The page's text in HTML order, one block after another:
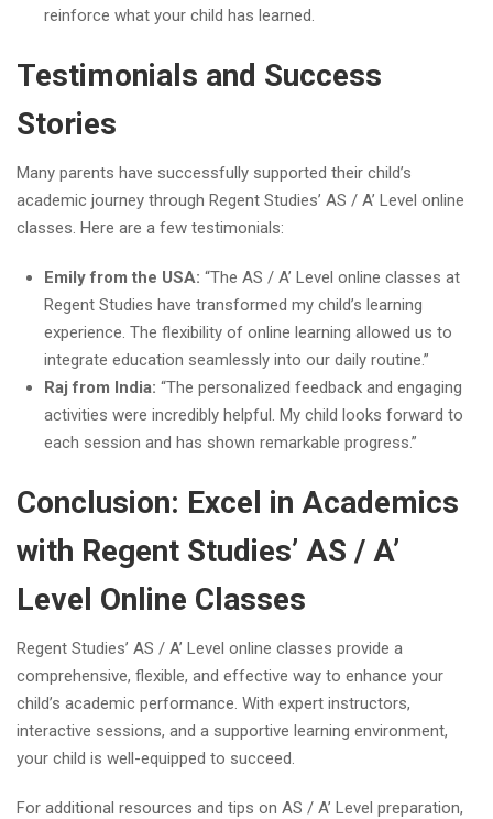
reinforce what your child has learned.
Testimonials and Success
Stories
Many parents have successfully supported their child’s
academic journey through Regent Studies’ AS / A’ Level online
classes. Here are a few testimonials:
Emily from the USA: “The AS / A’ Level online classes at
Regent Studies have transformed my child’s learning
experience. The flexibility of online learning allowed us to
integrate education seamlessly into our daily routine.”
Raj from India: “The personalized feedback and engaging
activities were incredibly helpful. My child looks forward to
each session and has shown remarkable progress.”
Conclusion: Excel in Academics
with Regent Studies’ AS / A’
Level Online Classes
Regent Studies’ AS / A’ Level online classes provide a
comprehensive, flexible, and effective way to enhance your
child’s academic performance. With expert instructors,
interactive sessions, and a supportive learning environment,
your child is well-equipped to succeed.
For additional resources and tips on AS / A’ Level preparation,